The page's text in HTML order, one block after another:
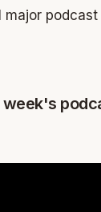
major
week's